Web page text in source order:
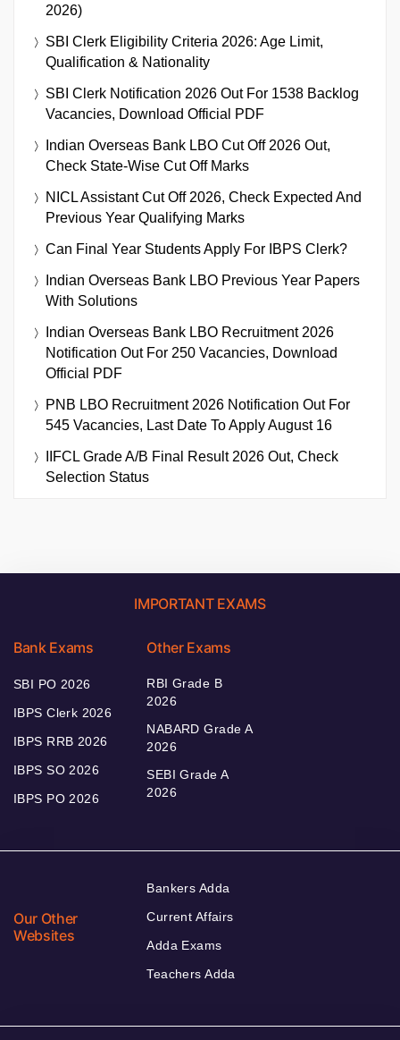
2026)
SBI Clerk Eligibility Criteria 2026: Age Limit,
Qualification & Nationality
SBI Clerk Notification 2026 Out For 1538 Backlog
Vacancies, Download Official PDF
Indian Overseas Bank LBO Cut Off 2026 Out,
Check State-Wise Cut Off Marks
NICL Assistant Cut Off 2026, Check Expected And
Previous Year Qualifying Marks
Can Final Year Students Apply For IBPS Clerk?
Indian Overseas Bank LBO Previous Year Papers
With Solutions
Indian Overseas Bank LBO Recruitment 2026
Notification Out For 250 Vacancies, Download
Official PDF
PNB LBO Recruitment 2026 Notification Out For
545 Vacancies, Last Date To Apply August 16
IIFCL Grade A/B Final Result 2026 Out, Check
Selection Status
IMPORTANT EXAMS
Bank Exams
SBI PO 2026
IBPS Clerk 2026
IBPS RRB 2026
IBPS SO 2026
IBPS PO 2026
Other Exams
RBI Grade B
2026
NABARD Grade A
2026
SEBI Grade A
2026
Our Other
Websites
Bankers Adda
Current Affairs
Adda Exams
Teachers Adda